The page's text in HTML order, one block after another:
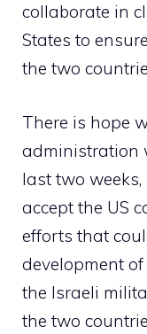
collaborate in
States to
the two
There is hope
administration
last two
accept the US
efforts that
development
the Israeli
the two